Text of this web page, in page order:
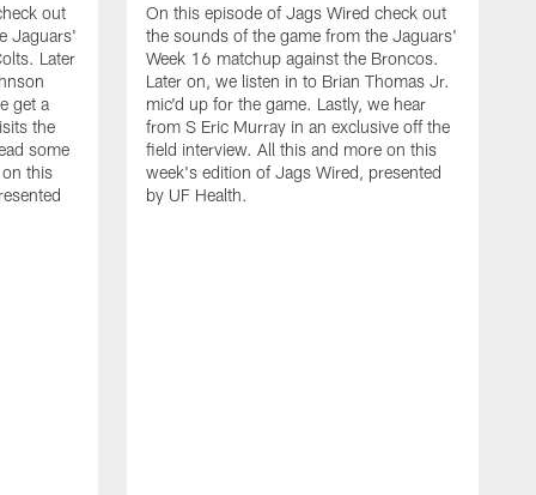
out
Jaguars'
Later
get a
the
some
this
On this episode of Jags Wired check out
the sounds of the game from the Jaguars'
Week 16 matchup against the Broncos.
Later on, we listen in to Brian Thomas Jr.
mic'd up for the game. Lastly, we hear
from S Eric Murray in an exclusive off the
field interview. All this and more on this
week's edition of Jags Wired, presented
by UF Health.